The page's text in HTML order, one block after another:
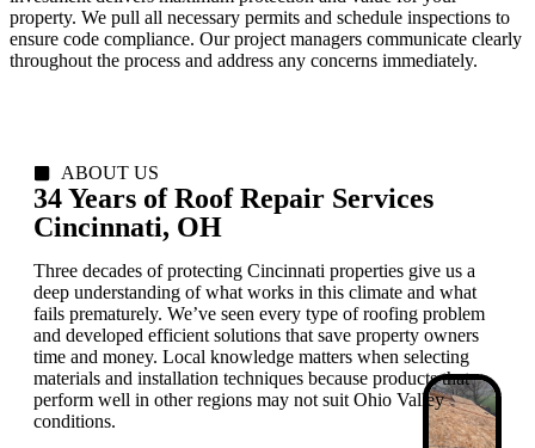
property. We pull all necessary permits and schedule inspections to
ensure code compliance. Our project managers communicate clearly
throughout the process and address any concerns immediately.
ABOUT US
34 Years of Roof Repair Services
Cincinnati, OH
Three decades of protecting Cincinnati properties give us a
deep understanding of what works in this climate and what
fails prematurely. We’ve seen every type of roofing problem
and developed efficient solutions that save property owners
time and money. Local knowledge matters when selecting
materials and installation techniques because products that
perform well in other regions may not suit Ohio Valley
conditions.